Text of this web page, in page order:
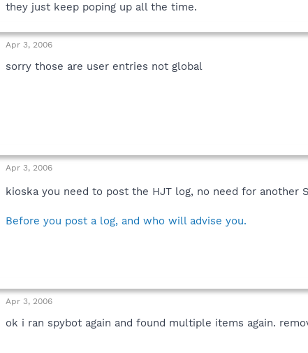
they just keep poping up all the time.
Apr 3, 2006
sorry those are user entries not global
Apr 3, 2006
kioska you need to post the HJT log, no need for another
Before you post a log, and who will advise you.
Apr 3, 2006
ok i ran spybot again and found multiple items again.